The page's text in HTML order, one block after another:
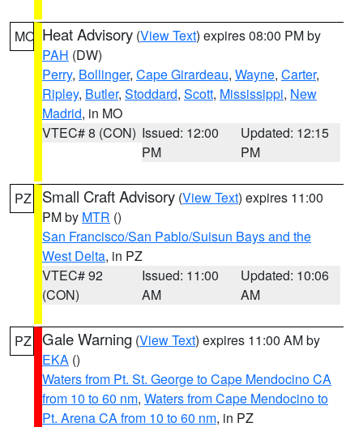
MO Heat Advisory (View Text) expires 08:00 PM by
PAH (DW)
Perry, Bollinger, Cape Girardeau, Wayne, Carter,
Ripley, Butler, Stoddard, Scott, Mississippi, New
Madrid, in MO
VTEC# 8 (CON) Issued: 12:00
PM
Updated: 12:15
PM
PZ Small Craft Advisory (View Text) expires 11:00
PM by MTR ()
San Francisco/San Pablo/Suisun Bays and the
West Delta, in PZ
VTEC# 92
(CON)
Issued: 11:00
AM
Updated: 10:06
AM
PZ Gale Warning (View Text) expires 11:00 AM by
EKA ()
Waters from Pt. St. George to Cape Mendocino CA
from 10 to 60 nm, Waters from Cape Mendocino to
Pt. Arena CA from 10 to 60 nm, in PZ